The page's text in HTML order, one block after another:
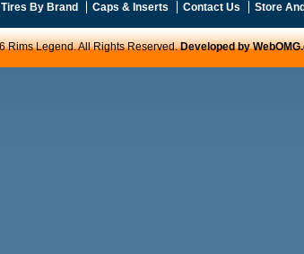
Tires By Brand Caps & Inserts Contact Us Store
Rims Legend. All Rights Reserved.Developed by